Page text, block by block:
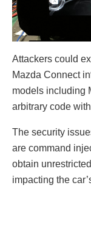
Attackers could
Mazda Connect
models including
arbitrary code
The security
are command
obtain
impacting the